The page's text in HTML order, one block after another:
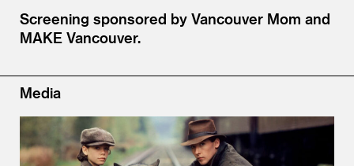
Screening sponsored by Vancouver Mom and
MAKE Vancouver.
Media